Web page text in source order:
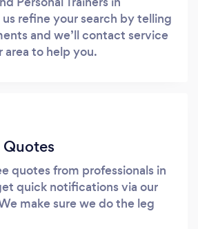
refine your search by telling
and we’ll contact service
area to help you.
Quotes
quotes from professionals in
quick notifications via our
make sure we do the leg